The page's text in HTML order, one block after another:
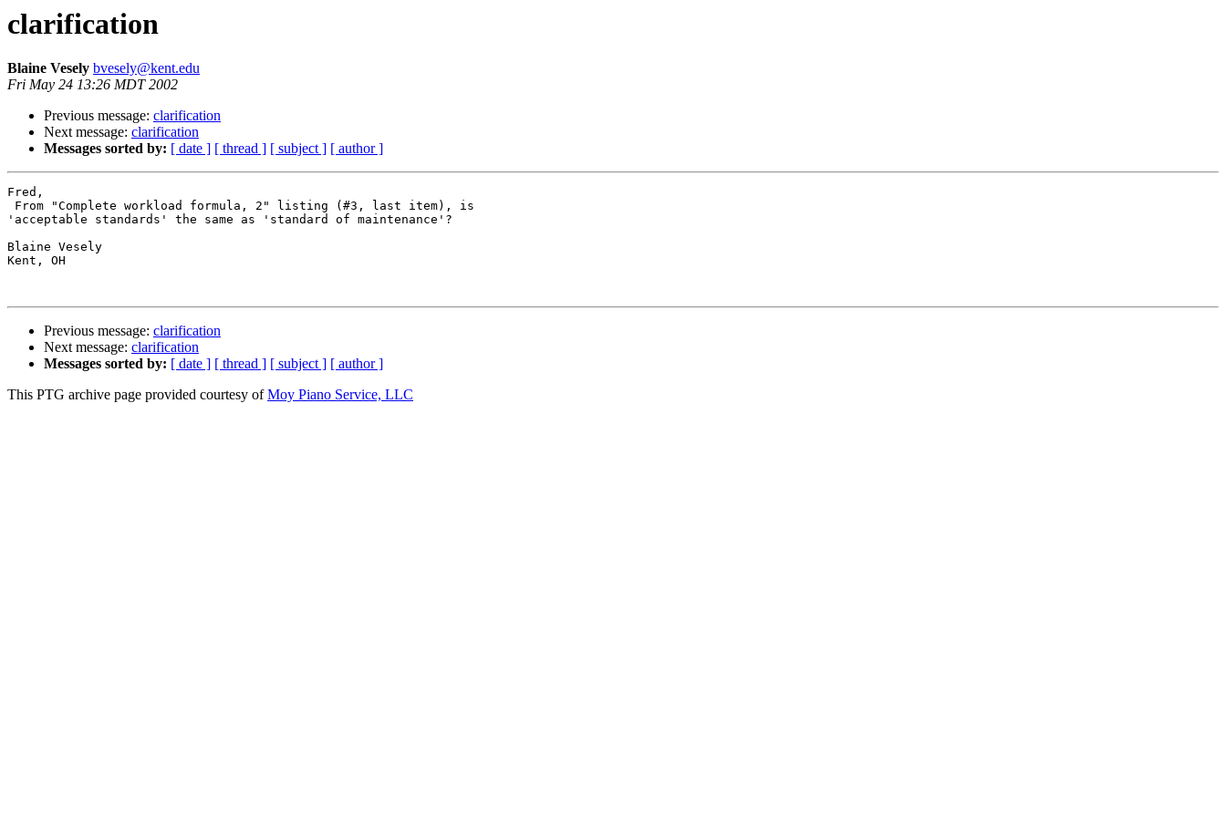
clarification
Blaine Vesely bvesely@kent.edu
Fri May 24 13:26 MDT 2002
Previous message: clarification
Next message: clarification
Messages sorted by: [ date ] [ thread ] [ subject ] [ author ]
Fred,
From "Complete workload formula, 2" listing (#3, last item), is
'acceptable standards' the same as 'standard of maintenance'?
Blaine Vesely
Kent, OH
Previous message: clarification
Next message: clarification
Messages sorted by: [ date ] [ thread ] [ subject ] [ author ]
This PTG archive page provided courtesy ofMoy Piano Service, LLC